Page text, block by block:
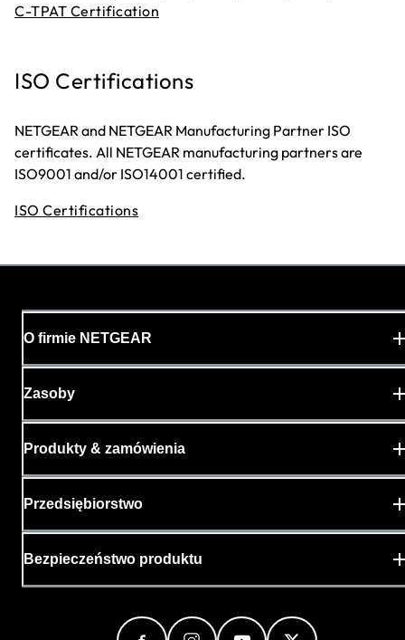
C-TPAT Certification
ISO Certifications
NETGEAR and NETGEAR Manufacturing Partner ISO
certificates. All NETGEAR manufacturing partners are
ISO9001 and/or ISO14001 certified.
ISO Certifications
O firmie NETGEAR
Zasoby
Produkty & zamówienia
Przedsiębiorstwo
Bezpieczeństwo produktu